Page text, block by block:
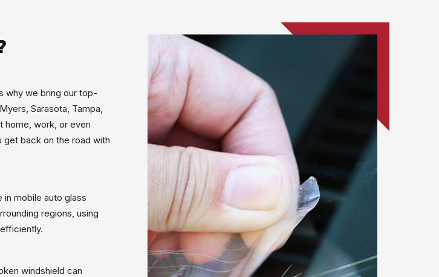
why we bring our top-
Sarasota, Tampa,
home, work, or even
get back on the road with
mobile auto glass
regions, using
windshield can